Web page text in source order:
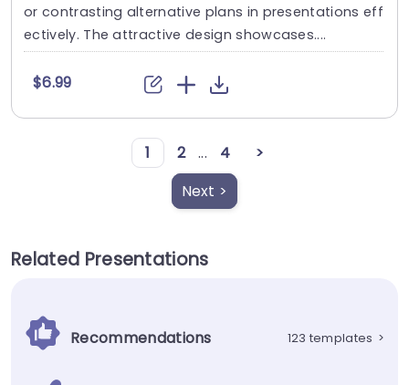
or contrasting alternative plans in presentations eff
ectively. The attractive design showcases....
$6.99
1 2 ... 4
>
Next >
Related Presentations
Recommendations 123 templates >